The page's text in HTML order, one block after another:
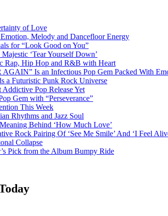
of Love
Melody and Dancefloor Energy
for “Look Good on You”
‘Tear Yourself Down’
Rap, Hip Hop and R&B with Heart
Is an Infectious Pop Gem Packed With
a Futuristic Punk Rock Universe
Pop Release Yet
Gem with “Perseverance”
This Week
Rhythms and Jazz Soul
Behind ‘How Much Love’
Rock Pairing Of ‘See Me Smile’ And ‘I Feel
Collapse
Pick from the Album Bumpy Ride